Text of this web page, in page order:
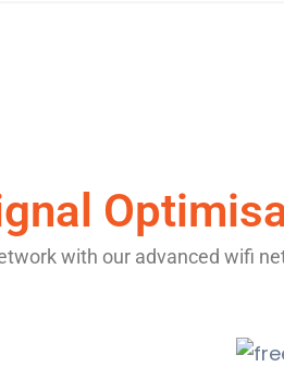
with our advanced wifi